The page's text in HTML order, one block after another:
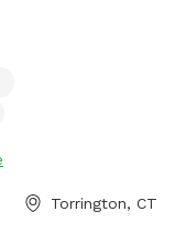
Torrington, CT